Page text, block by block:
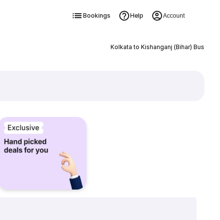
Bookings Help Account
Kolkata to Kishanganj (Bihar) Bus